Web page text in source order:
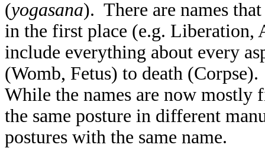
(yogasana). There are names
in the first place (e.g.
include everything about every
(Womb, Fetus) to death
While the names are now
the same posture in different
postures with the same name.